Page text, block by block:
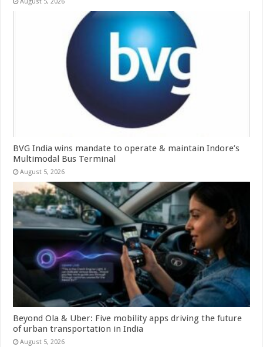
BVG India wins mandate to operate & maintain Indore’s
Multimodal Bus Terminal
August 5, 2026
Beyond Ola & Uber: Five mobility apps driving the future
of urban transportation in India
August 5, 2026